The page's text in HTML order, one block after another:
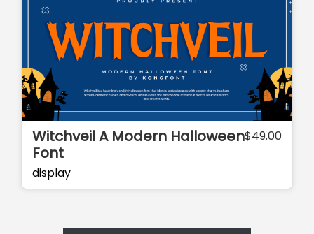
Witchveil A Modern Halloween
Font
$49.00
display